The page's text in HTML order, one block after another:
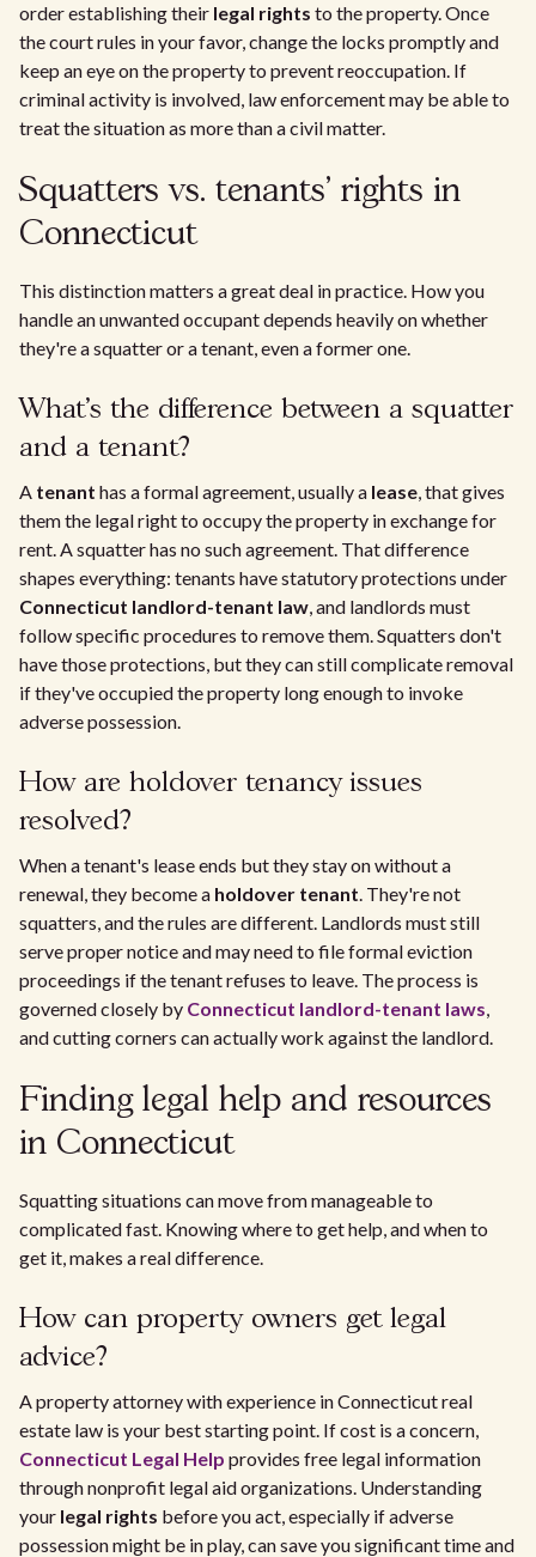
order establishing their legal rights to the property. Once
the court rules in your favor, change the locks promptly and
keep an eye on the property to prevent reoccupation. If
criminal activity is involved, law enforcement may be able to
treat the situation as more than a civil matter.
Squatters vs. tenants' rights in
Connecticut
This distinction matters a great deal in practice. How you
handle an unwanted occupant depends heavily on whether
they're a squatter or a tenant, even a former one.
What's the difference between a squatter
and a tenant?
A tenant has a formal agreement, usually a lease, that gives
them the legal right to occupy the property in exchange for
rent. A squatter has no such agreement. That difference
shapes everything: tenants have statutory protections under
Connecticut landlord-tenant law, and landlords must
follow specific procedures to remove them. Squatters don't
have those protections, but they can still complicate removal
if they've occupied the property long enough to invoke
adverse possession.
How are holdover tenancy issues
resolved?
When a tenant's lease ends but they stay on without a
renewal, they become a holdover tenant. They're not
squatters, and the rules are different. Landlords must still
serve proper notice and may need to file formal eviction
proceedings if the tenant refuses to leave. The process is
governed closely by Connecticut landlord-tenant laws,
and cutting corners can actually work against the landlord.
Finding legal help and resources
in Connecticut
Squatting situations can move from manageable to
complicated fast. Knowing where to get help, and when to
get it, makes a real difference.
How can property owners get legal
advice?
A property attorney with experience in Connecticut real
estate law is your best starting point. If cost is a concern,
Connecticut Legal Help provides free legal information
through nonprofit legal aid organizations. Understanding
your legal rights before you act, especially if adverse
possession might be in play, can save you significant time and